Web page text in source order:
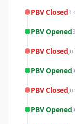
PBV Closed3
PBV Opened
PBV Closed
PBV Opened
PBV Closed
PBV Opened